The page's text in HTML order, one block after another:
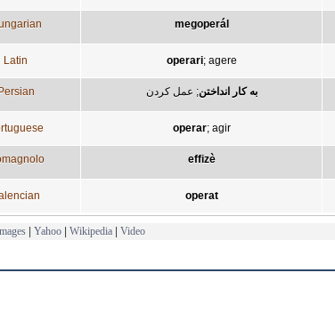
megoperál
Latin operari; agere
به کار انداختن; عمل کردن
operar; agir
effizè
operat
| Yahoo | Wikipedia | Video